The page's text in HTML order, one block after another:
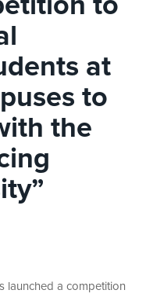
to
at
to
the
launched a competition